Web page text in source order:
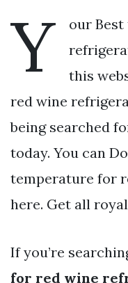
Y
our
this
red wine
being searched
today. You can
temperature for
here. Get all
If you’re
for red wine